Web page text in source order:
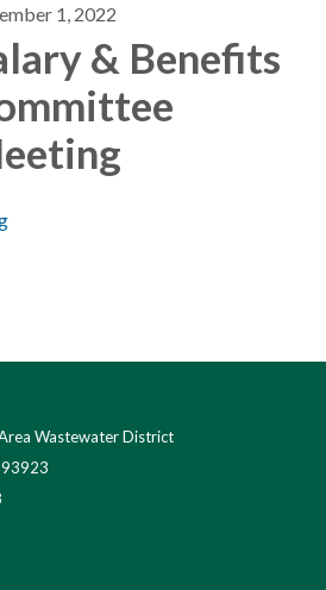
1, 2022
& Benefits
Wastewater District
93923